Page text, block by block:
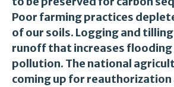
Poor farming practices
of our soils. Logging and tilling
runoff that increases flooding
pollution. The national
coming up for reauthorization